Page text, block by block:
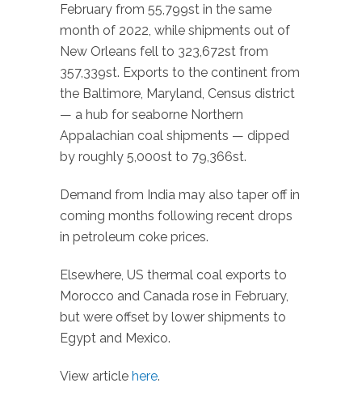
February from 55,799st in the same
month of 2022, while shipments out of
New Orleans fell to 323,672st from
357,339st. Exports to the continent from
the Baltimore, Maryland, Census district
— a hub for seaborne Northern
Appalachian coal shipments — dipped
by roughly 5,000st to 79,366st.
Demand from India may also taper off in
coming months following recent drops
in petroleum coke prices.
Elsewhere, US thermal coal exports to
Morocco and Canada rose in February,
but were offset by lower shipments to
Egypt and Mexico.
View article here.